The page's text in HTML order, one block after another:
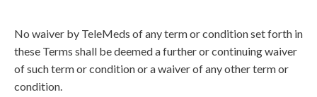
No waiver by TeleMeds of any term or condition set forth in
these Terms shall be deemed a further or continuing waiver
of such term or condition or a waiver of any other term or
condition.